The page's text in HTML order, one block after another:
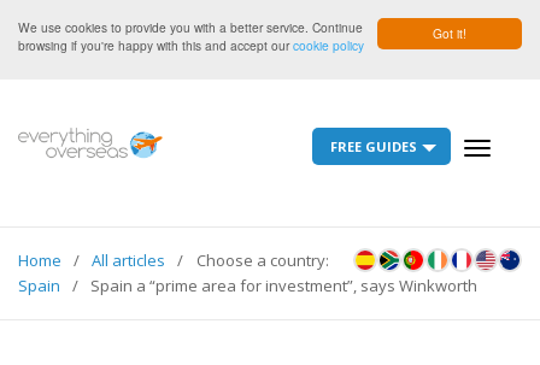
Got it!
We use cookies to provide you with a better service. Continue
browsing if you're happy with this and accept ourcookie policy
Toggle
FREE GUIDES
Choose a country:
Home
All articles
Spain
Spain a “prime area for investment”, says Winkworth